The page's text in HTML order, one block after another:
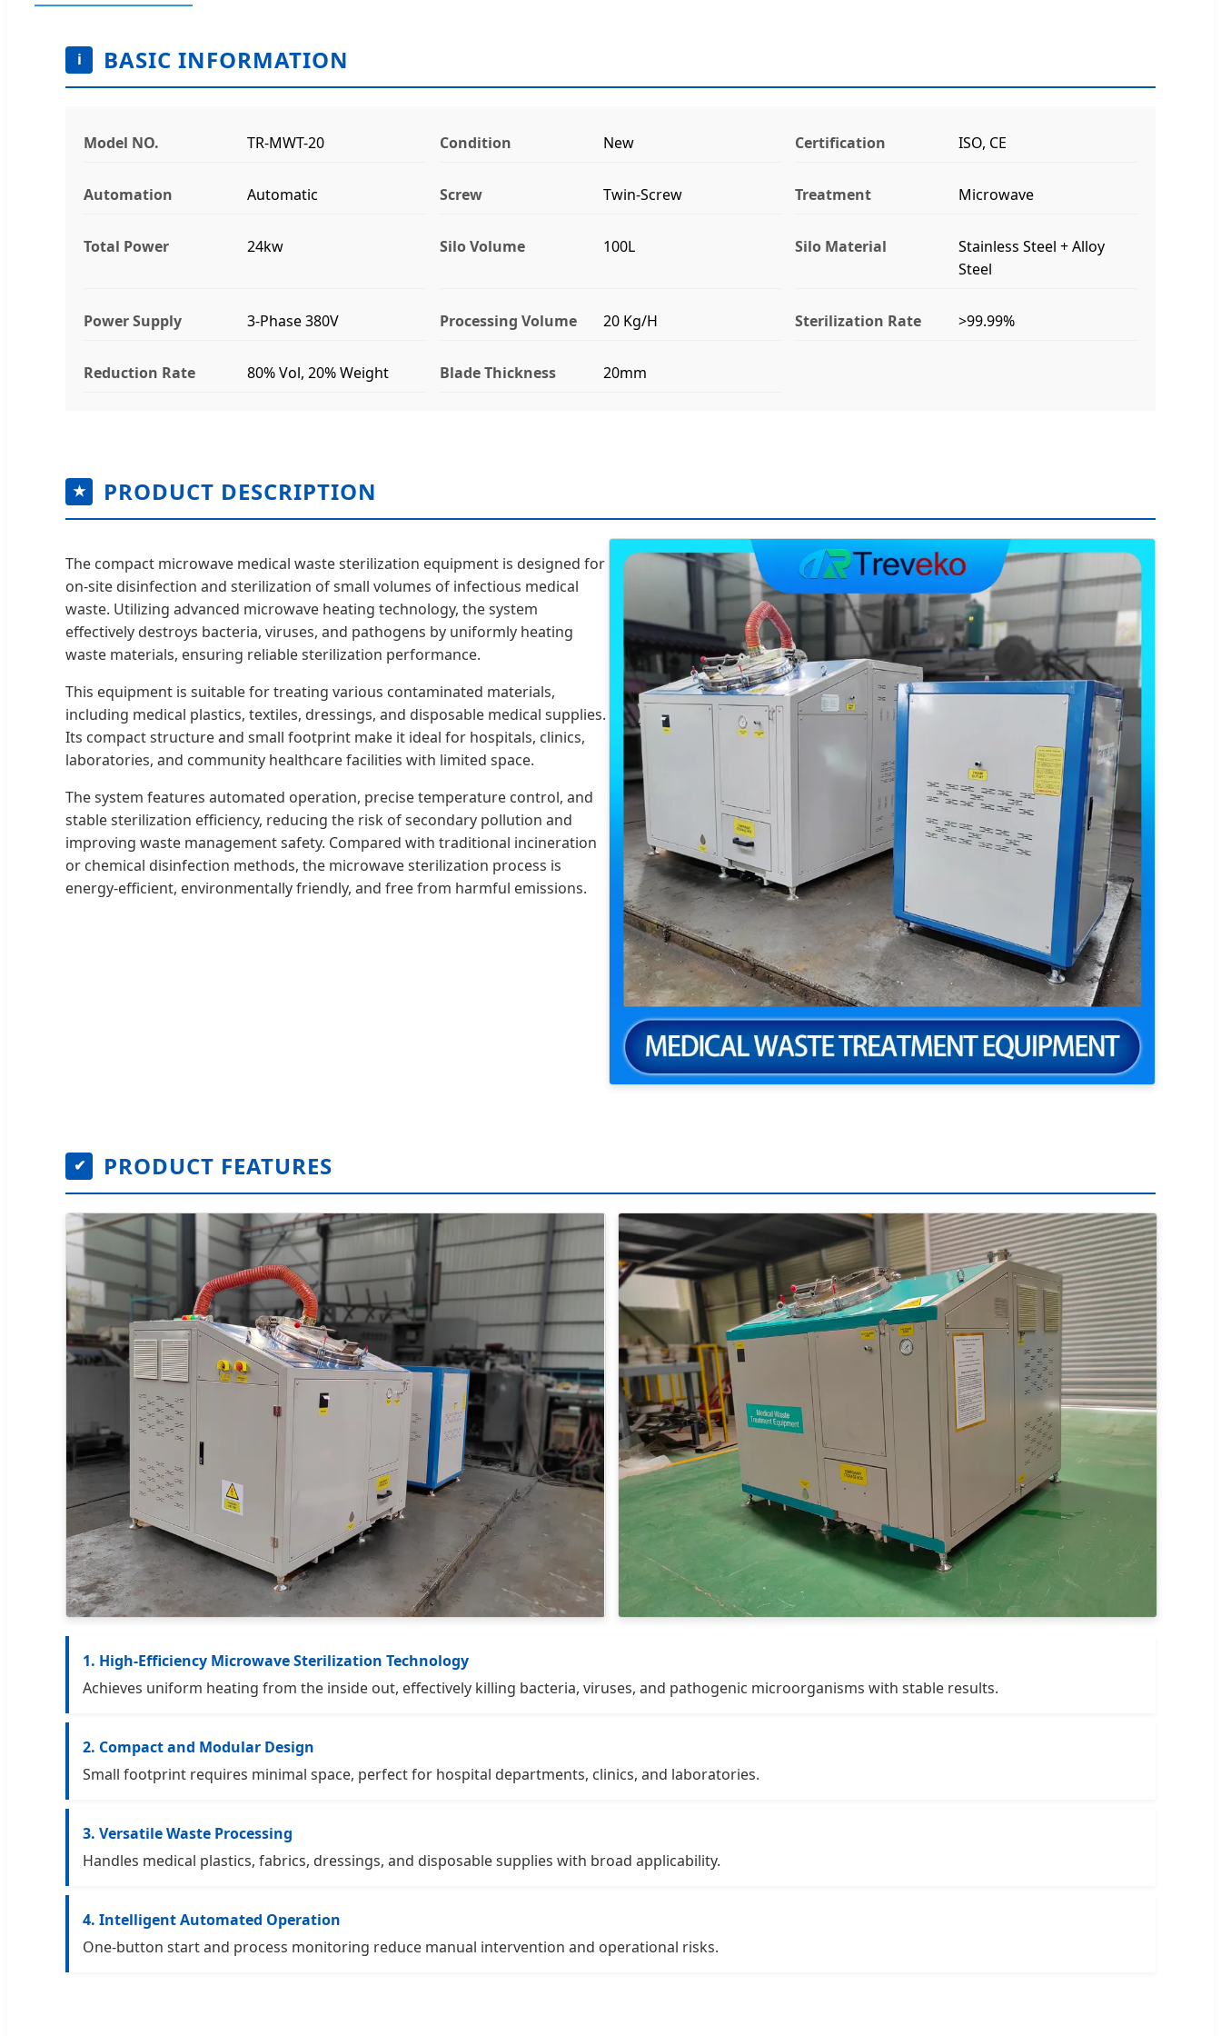
i BASIC INFORMATION
Model NO. TR-MWT-20 Condition New Certification ISO, CE
Automation Automatic Screw Twin-Screw Treatment Microwave
Total Power 24kw Silo Volume 100L Silo Material
Stainless Steel + Alloy
Steel
Power Supply 3-Phase 380V Processing Volume 20 Kg/H Sterilization Rate >99.99%
Reduction Rate 80% Vol, 20% Weight Blade Thickness 20mm
★ PRODUCT DESCRIPTION
The compact microwave medical waste sterilization equipment is designed for
on-site disinfection and sterilization of small volumes of infectious medical
waste. Utilizing advanced microwave heating technology, the system
effectively destroys bacteria, viruses, and pathogens by uniformly heating
waste materials, ensuring reliable sterilization performance.
This equipment is suitable for treating various contaminated materials,
including medical plastics, textiles, dressings, and disposable medical supplies.
Its compact structure and small footprint make it ideal for hospitals, clinics,
laboratories, and community healthcare facilities with limited space.
The system features automated operation, precise temperature control, and
stable sterilization efficiency, reducing the risk of secondary pollution and
improving waste management safety. Compared with traditional incineration
or chemical disinfection methods, the microwave sterilization process is
energy-efficient, environmentally friendly, and free from harmful emissions.
✔ PRODUCT FEATURES
1. High-Efficiency Microwave Sterilization Technology
Achieves uniform heating from the inside out, effectively killing bacteria, viruses, and pathogenic microorganisms with stable results.
2. Compact and Modular Design
Small footprint requires minimal space, perfect for hospital departments, clinics, and laboratories.
3. Versatile Waste Processing
Handles medical plastics, fabrics, dressings, and disposable supplies with broad applicability.
4. Intelligent Automated Operation
One-button start and process monitoring reduce manual intervention and operational risks.